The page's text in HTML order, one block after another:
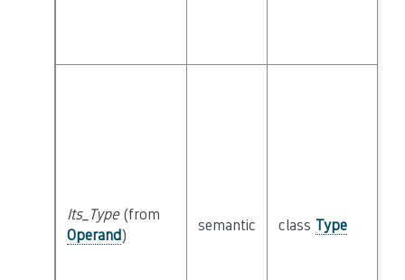
Its_Type(from
Operand)
semantic class Type